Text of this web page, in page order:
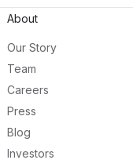
About
Our Story
Team
Careers
Press
Blog
Investors